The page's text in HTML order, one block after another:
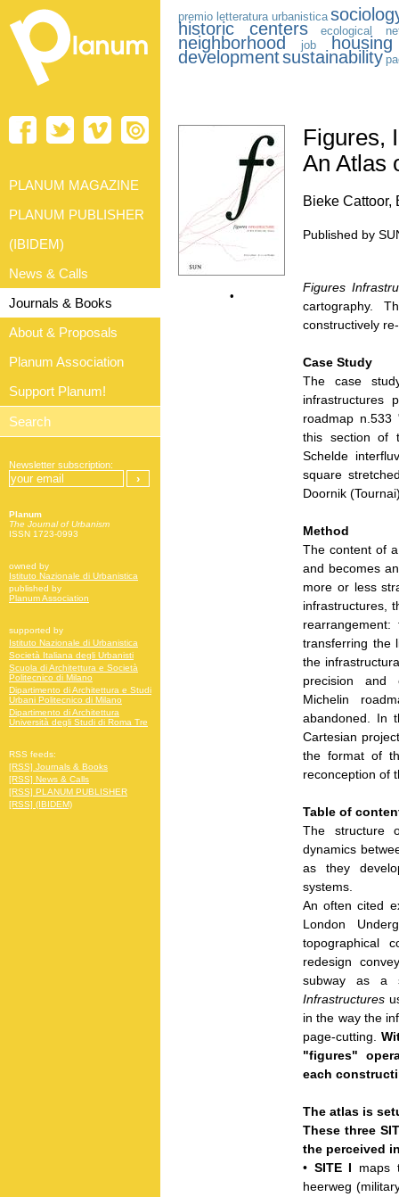
premio letteratura urbanistica
historic centers ecological
neighborhood job housing
developmentsustainability
•
Figures,
An Atlas
Bieke Cattoor,
Published by
Figures
cartography.
constructively
Case Study
The case
infrastructures
roadmap n.533
this section of
Schelde
square
Doornik
Method
The content of
and becomes
more or less
infrastructures,
transferring the
the
precision and
Michelin
abandoned. In
Cartesian
the format of
reconception of
Table of
The structure
dynamics
as they
systems.
An often cited
London
topographical
redesign
subway as a
Infrastructures
in the way the
page-cutting.
"figures"
each
The atlas is
These three
the perceived
• SITE I maps
heerweg
PLANUM MAGAZINE
PLANUM PUBLISHER
(IBIDEM)
News & Calls
Journals & Books
About & Proposals
Planum Association
Support Planum!
Newsletter subscription:
Planum
The Journal of Urbanism
ISSN 1723-0993
owned by
Istituto Nazionale di Urbanistica
published by
Planum Association
supported by
Istituto Nazionale di Urbanistica
Società Italiana degli Urbanisti
Scuola di Architettura e Società
Politecnico di Milano
Dipartimento di Architettura e Studi
Urbani Politecnico di Milano
Dipartimento di Architettura
Università degli Studi di Roma Tre
RSS feeds:
[RSS] Journals & Books
[RSS] News & Calls
[RSS] PLANUM PUBLISHER
[RSS] (IBIDEM)